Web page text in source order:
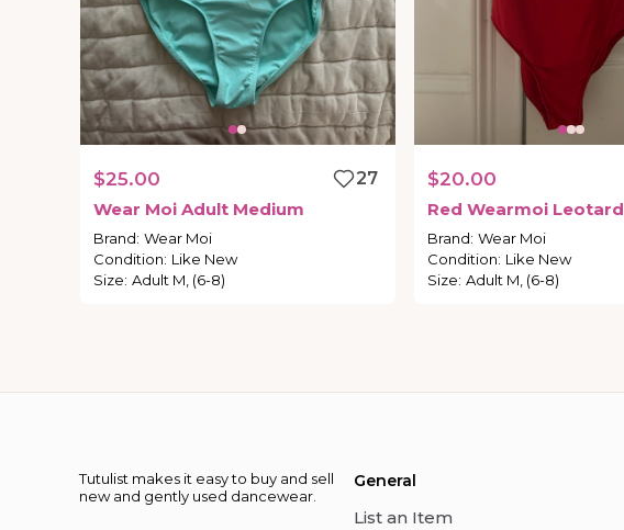
$25.00
27
Wear Moi Adult Medium
Brand: Wear Moi
Condition: Like New
Size: Adult M, (6-8)
$20.00
Red Wearmoi Leotard
Brand: Wear Moi
Condition: Like New
Size: Adult M, (6-8)
Tutulist makes it easy to buy and sell
new and gently used dancewear.
General
List an Item